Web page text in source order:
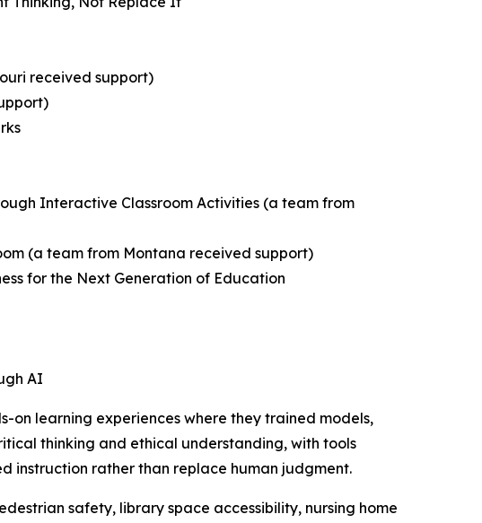
received support)
Interactive Classroom Activities (a team from
(a team from Montana received support)
for the Next Generation of Education
AI
on learning experiences where they trained models,
thinking and ethical understanding, with tools
instruction rather than replace human judgment.
safety, library space accessibility, nursing home